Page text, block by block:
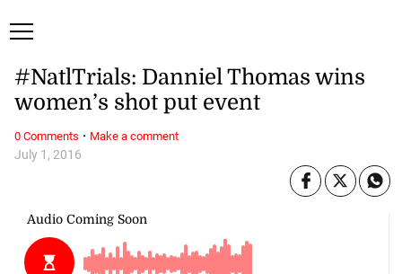
July 1, 2016
#NatlTrials: Danniel Thomas wins
women’s shot put event
0 Comments · Make a comment